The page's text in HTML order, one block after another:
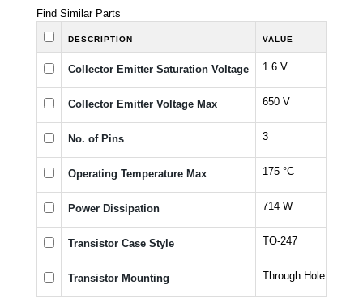
Find Similar Parts
DESCRIPTION VALUE
Collector Emitter Saturation Voltage 1.6 V
Collector Emitter Voltage Max 650 V
No. of Pins 3
Operating Temperature Max 175 °C
Power Dissipation 714 W
Transistor Case Style TO-247
Transistor Mounting Through Hole